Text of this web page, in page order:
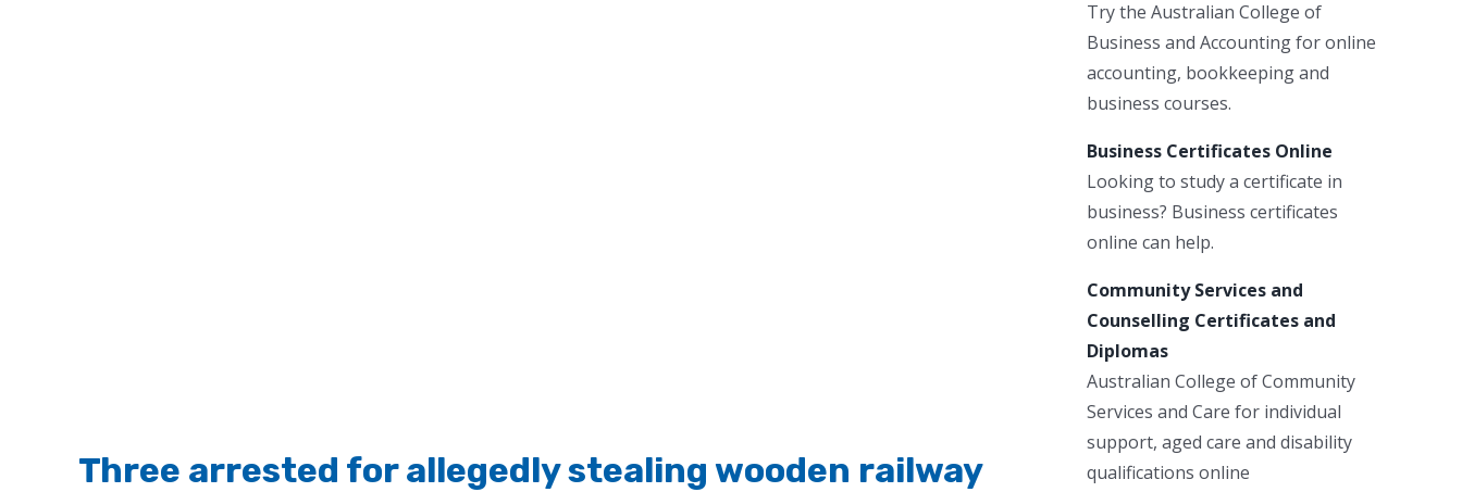
Three arrested for allegedly stealing wooden railway
Try the Australian College of
Business and Accounting for online
accounting, bookkeeping and
business courses.
Business Certificates Online
Looking to study a certificate in
business? Business certificates
online can help.
Community Services and
Counselling Certificates and
Diplomas
Australian College of Community
Services and Care for individual
support, aged care and disability
qualifications online